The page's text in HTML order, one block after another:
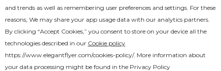
Free
and trends as well as remembering user preferences and settings. For these
reasons, We may share your app usage data with our analytics partners.
By clicking “Accept Cookies,” you consent to store on your device all the
technologies described in our Cookie policy
https://www.elegantflyer.com/cookies-policy/. More information about
your data processing might be found in the Privacy Policy